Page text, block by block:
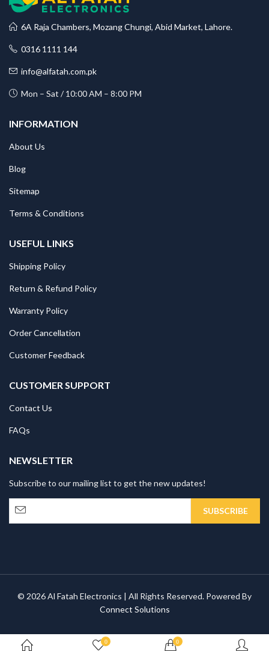
6A Raja Chambers, Mozang Chungi, Abid Market, Lahore.
0316 1111 144
info@alfatah.com.pk
Mon – Sat / 10:00 AM – 8:00 PM
INFORMATION
About Us
Blog
Sitemap
Terms & Conditions
USEFUL LINKS
Shipping Policy
Return & Refund Policy
Warranty Policy
Order Cancellation
Customer Feedback
CUSTOMER SUPPORT
Contact Us
FAQs
NEWSLETTER
Subscribe to our mailing list to get the new updates!
© 2026 Al Fatah Electronics | All Rights Reserved. Powered By
Connect Solutions
0 0